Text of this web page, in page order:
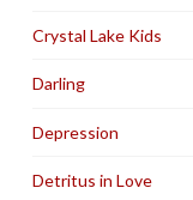
Crystal Lake Kids
Darling
Depression
Detritus in Love